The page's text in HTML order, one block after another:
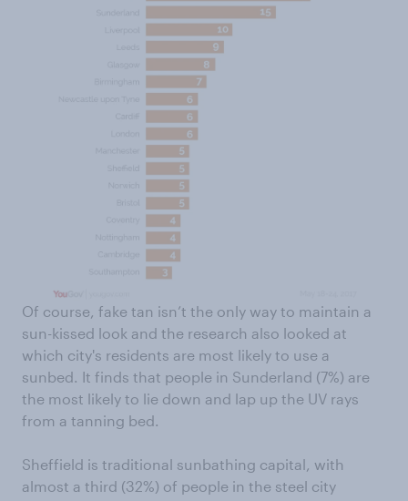
Of course, fake tan isn’t the only way to maintain a
sun-kissed look and the research also looked at
which city's residents are most likely to use a
sunbed. It finds that people in Sunderland (7%) are
the most likely to lie down and lap up the UV rays
from a tanning bed.
Sheffield is traditional sunbathing capital, with
almost a third (32%) of people in the steel city